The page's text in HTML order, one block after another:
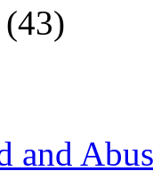
(43)
and